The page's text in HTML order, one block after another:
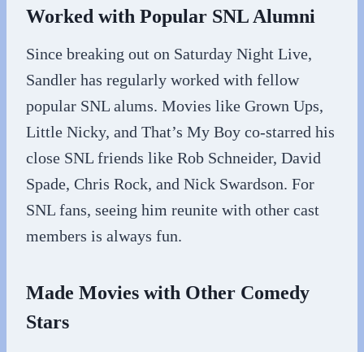
Worked with Popular SNL Alumni
Since breaking out on Saturday Night Live,
Sandler has regularly worked with fellow
popular SNL alums. Movies like Grown Ups,
Little Nicky, and That’s My Boy co-starred his
close SNL friends like Rob Schneider, David
Spade, Chris Rock, and Nick Swardson. For
SNL fans, seeing him reunite with other cast
members is always fun.
Made Movies with Other Comedy
Stars